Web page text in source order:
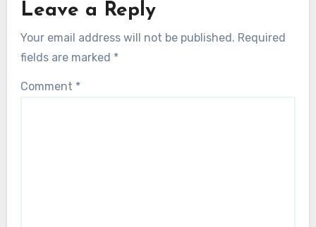
Leave a Reply
Your email address will not be published. Required
fields are marked *
Comment *